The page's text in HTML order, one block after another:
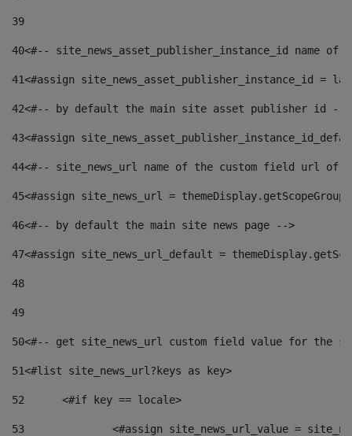
39
40<#-- site_news_asset_publisher_instance_id
41<#assign site_news_asset_publisher_instance_id =
42<#-- by default the main site asset publisher id --
43<#assign
44<#-- site_news_url name of the custom field url of
45<#assign site_news_url =
46<#-- by default the main site news page -->
47<#assign site_news_url_default =
48
49
50<#-- get site_news_url custom field value for the
51<#list site_news_url?keys as key>
52
	<#if key == locale>
53
<#assign site_news_url_value =